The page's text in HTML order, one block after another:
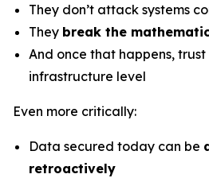
They don’t attack systems
They break the
And once that happens,
infrastructure level
Even more critically:
Data secured today can be
retroactively